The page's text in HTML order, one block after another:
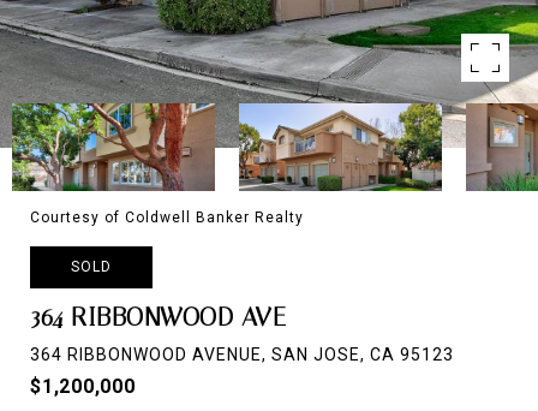
Courtesy of Coldwell Banker Realty
SOLD
364 RIBBONWOOD AVE
364 RIBBONWOOD AVENUE, SAN JOSE, CA 95123
$1,200,000